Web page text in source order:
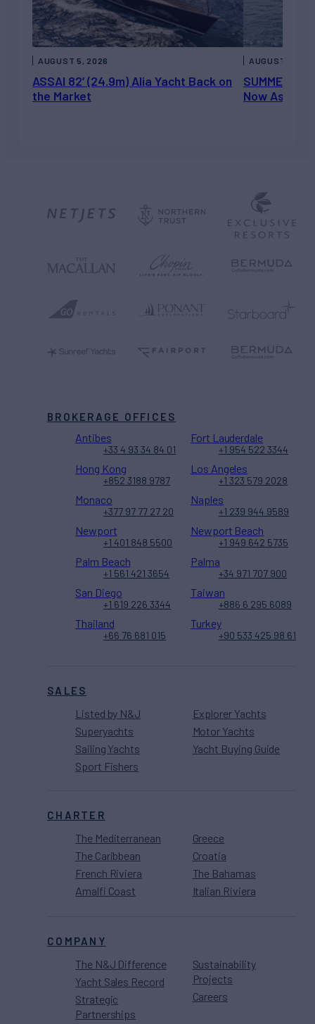
ASSAI 82’ (24.9m) Alia Yacht Back on
the Market
AUGUST 5, 2026
Now Asking
AUGUST 5,
SALES
Listed by N&J
Superyachts
Sailing Yachts
Sport Fishers
Explorer Yachts
Motor Yachts
Yacht Buying Guide
CHARTER
The Mediterranean
The Caribbean
French Riviera
Amalfi Coast
Greece
Croatia
The Bahamas
Italian Riviera
COMPANY
The N&J Difference
Yacht Sales Record
Strategic
Partnerships
Sustainability
Projects
Careers
BROKERAGE OFFICES
Antibes
+33 4 93 34 84 01
Fort Lauderdale
+1 954 522 3344
Hong Kong
+852 3188 9787
Los Angeles
+1 323 579 2028
Monaco
+377 97 77 27 20
Naples
+1 239 944 9589
Newport
+1 401 848 5500
Newport Beach
+1 949 642 5735
Palm Beach
+1 561 421 3654
Palma
+34 971 707 900
San Diego
+1 619 226 3344
Taiwan
+886 6 295 6089
Thailand
+66 76 681 015
Turkey
+90 533 425 98 61